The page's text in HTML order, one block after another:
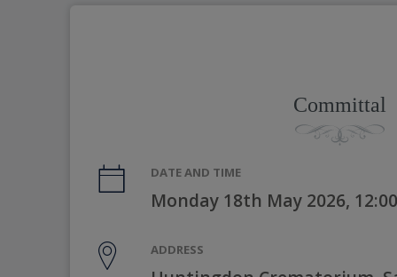
Committal
DATE AND TIME
Monday 18th May 2026,
ADDRESS